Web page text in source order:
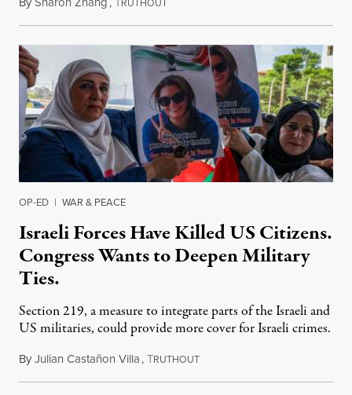
RUTHOUT
OP-ED | WAR & PEACE
Israeli Forces Have Killed US Citizens.
Congress Wants to Deepen Military
Ties.
Section 219, a measure to integrate parts of the Israeli and
US militaries, could provide more cover for Israeli crimes.
ByJulian Castañon Villa,TRUTHOUTJuly 31, 2026